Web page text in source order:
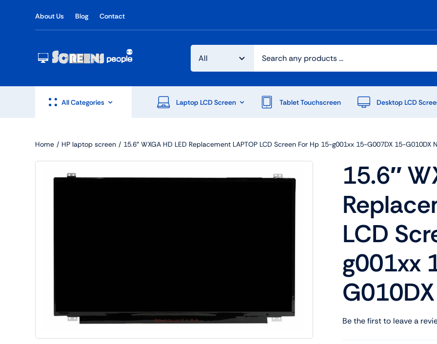
About Us Blog Contact
All Categories
Shop Laptop Screen
Laptop LCD Screen Tablet Touchscreen Desktop LCD
Home HP laptop screen 15.6″ WXGA HD LED Replacement LAPTOP LCD Screen For Hp 15-g001xx 15-G007DX 15-G010DX
15.6″
LCD
g001xx
Be the first to leave a